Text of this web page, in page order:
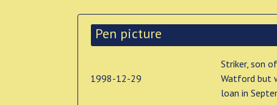
Pen picture
1998-12-29
Striker, son
Watford but
loan in